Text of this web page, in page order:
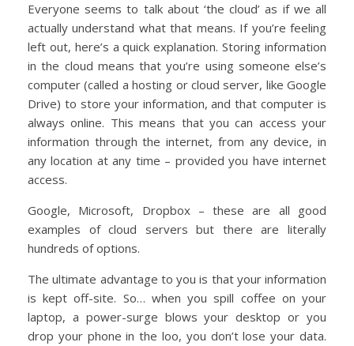
Everyone seems to talk about ‘the cloud’ as if we all
actually understand what that means. If you’re feeling
left out, here’s a quick explanation. Storing information
in the cloud means that you’re using someone else’s
computer (called a hosting or cloud server, like Google
Drive) to store your information, and that computer is
always online. This means that you can access your
information through the internet, from any device, in
any location at any time – provided you have internet
access.
Google, Microsoft, Dropbox – these are all good
examples of cloud servers but there are literally
hundreds of options.
The ultimate advantage to you is that your information
is kept off-site. So… when you spill coffee on your
laptop, a power-surge blows your desktop or you
drop your phone in the loo, you don’t lose your data.